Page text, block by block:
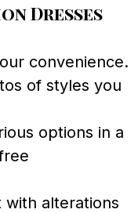
Dresses
convenience.
of styles you
options in a
with alterations